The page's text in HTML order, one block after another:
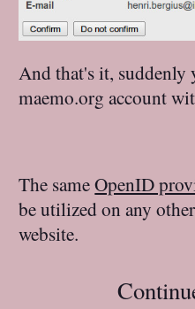
And that's it, suddenly
maemo.org account
The sameOpenID
be utilized on any
website.